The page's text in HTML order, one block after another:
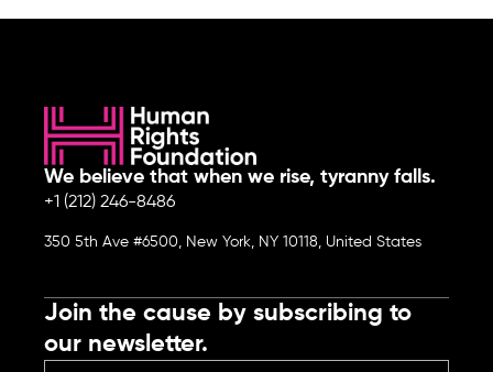
We believe that when we rise, tyranny falls.
+1 (212) 246-8486
350 5th Ave #6500, New York, NY 10118, United States
Join the cause by subscribing to
our newsletter.